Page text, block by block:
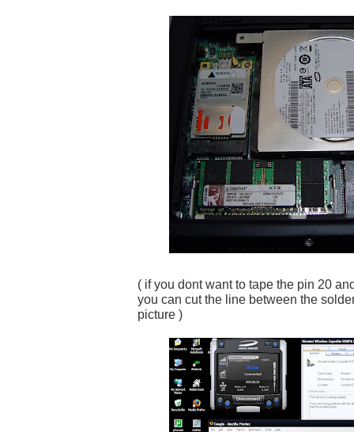
( if you dont want to tape the pin 20
you can cut the line between the
picture )